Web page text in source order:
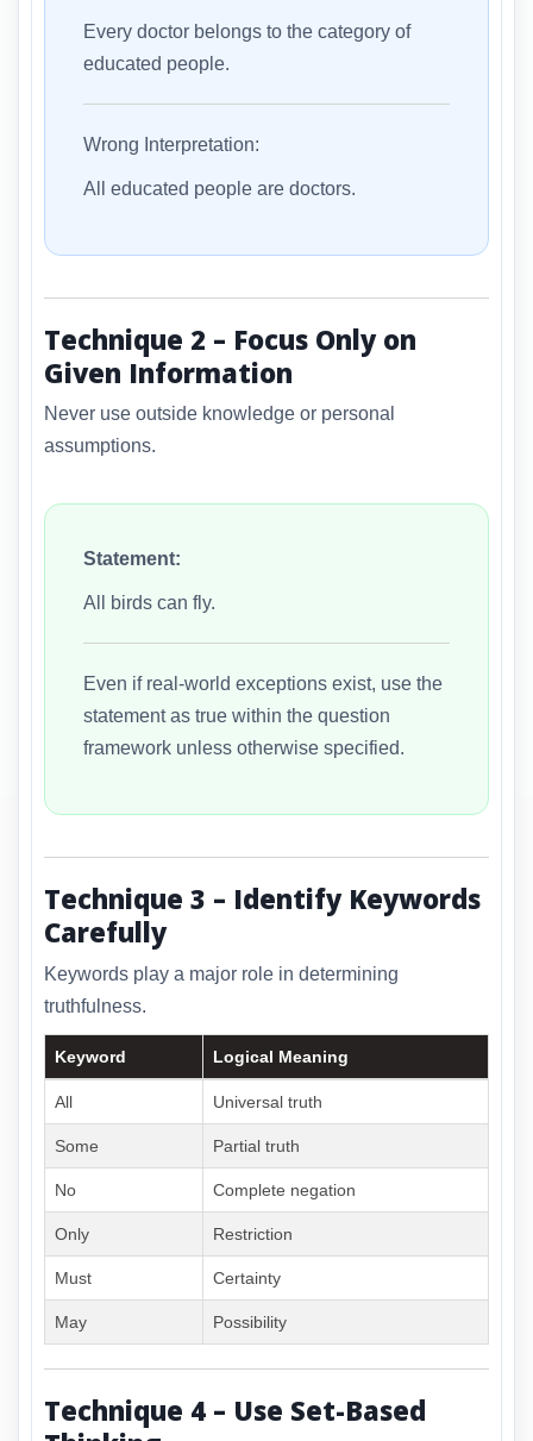
Every doctor belongs to the category of
educated people.
Wrong Interpretation:
All educated people are doctors.
Technique 2 – Focus Only on
Given Information
Never use outside knowledge or personal
assumptions.
Statement:
All birds can fly.
Even if real-world exceptions exist, use the
statement as true within the question
framework unless otherwise specified.
Technique 3 – Identify Keywords
Carefully
Keywords play a major role in determining
truthfulness.
Keyword Logical Meaning
All Universal truth
Some Partial truth
No Complete negation
Only Restriction
Must Certainty
May Possibility
Technique 4 – Use Set-Based